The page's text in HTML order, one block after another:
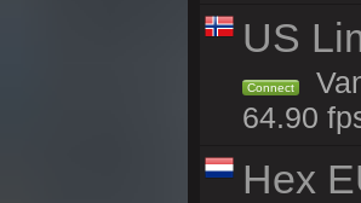
US
Connect
64.90
Hex